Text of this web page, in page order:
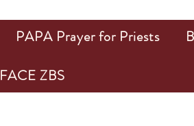
PAPA Prayer for Priests
FACE ZBS